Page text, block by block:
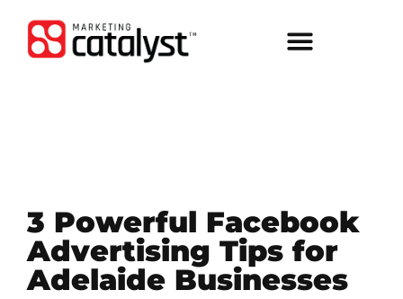
3 Powerful Facebook
Advertising Tips for
Adelaide Businesses